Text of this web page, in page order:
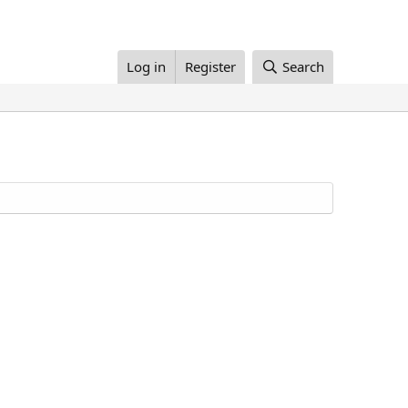
Log in Register Search